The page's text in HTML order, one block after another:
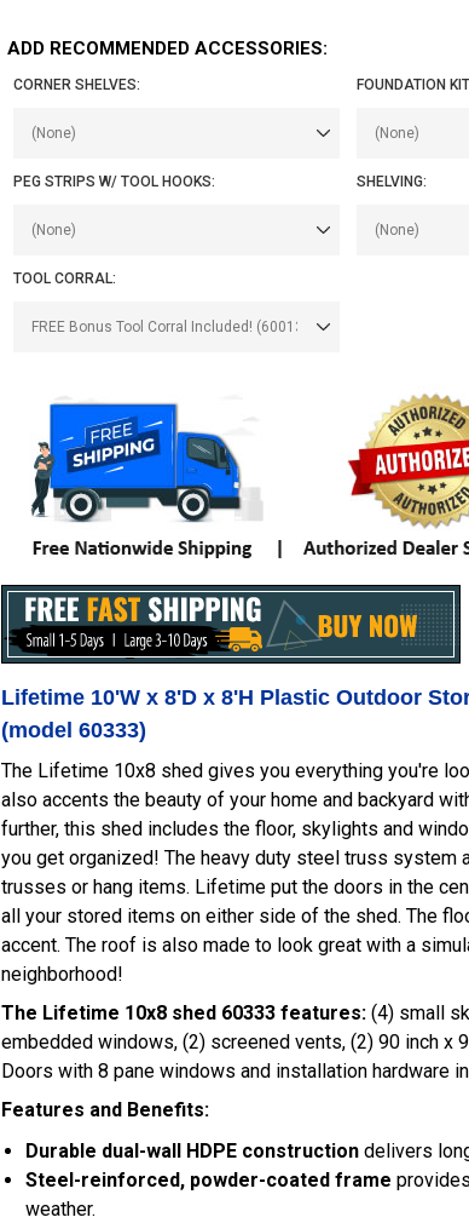
ADD RECOMMENDED ACCESSORIES:
CORNER SHELVES: FOUNDATION
PEG STRIPS W/ TOOL HOOKS: SHELVING:
TOOL CORRAL:
Lifetime 10'W x 8'D x 8'H Plastic Outdoor
(model 60333)
The Lifetime 10x8 shed gives you everything you're
also accents the beauty of your home and backyard
further, this shed includes the floor, skylights and
you get organized! The heavy duty steel truss
trusses or hang items. Lifetime put the doors in the
all your stored items on either side of the shed. The
accent. The roof is also made to look great with a
neighborhood!
The Lifetime 10x8 shed 60333 features: (4) small
embedded windows, (2) screened vents, (2) 90 inch x
Doors with 8 pane windows and installation hardware
Features and Benefits:
Durable dual-wall HDPE construction delivers
Steel-reinforced, powder-coated frame
weather.